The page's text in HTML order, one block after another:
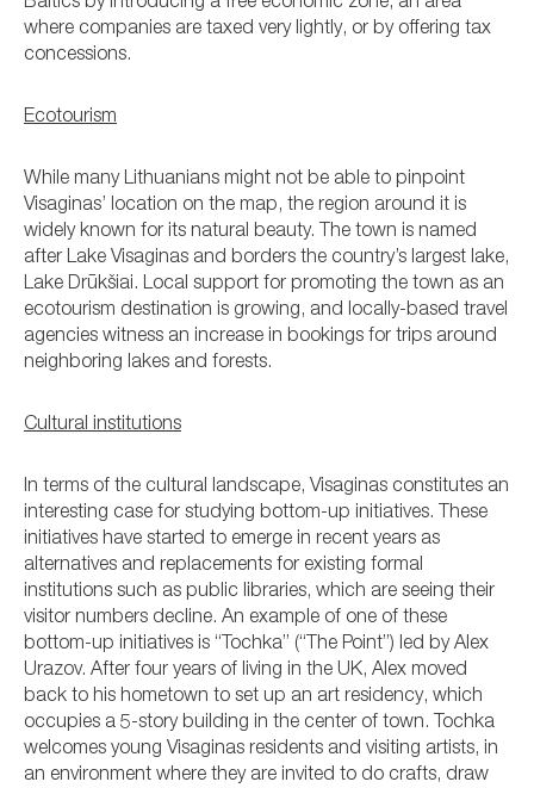
Baltics by introducing a free economic zone, an area
where companies are taxed very lightly, or by offering tax
concessions.
Ecotourism
While many Lithuanians might not be able to pinpoint
Visaginas’ location on the map, the region around it is
widely known for its natural beauty. The town is named
after Lake Visaginas and borders the country’s largest lake,
Lake Drūkšiai. Local support for promoting the town as an
ecotourism destination is growing, and locally-based travel
agencies witness an increase in bookings for trips around
neighboring lakes and forests.
Cultural institutions
In terms of the cultural landscape, Visaginas constitutes an
interesting case for studying bottom-up initiatives. These
initiatives have started to emerge in recent years as
alternatives and replacements for existing formal
institutions such as public libraries, which are seeing their
visitor numbers decline. An example of one of these
bottom-up initiatives is “Tochka” (“The Point”) led by Alex
Urazov. After four years of living in the UK, Alex moved
back to his hometown to set up an art residency, which
occupies a 5-story building in the center of town. Tochka
welcomes young Visaginas residents and visiting artists, in
an environment where they are invited to do crafts, draw